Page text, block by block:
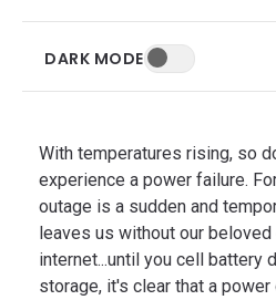
HELP CENTER
Web App
Wireless Sensors
Gateways
Probes
Installation
Customer Stories
DARK MODE
With temperatures rising, so
experience a power failure.
outage is a sudden and
leaves us without our
internet...until you cell battery
storage, it's clear that a